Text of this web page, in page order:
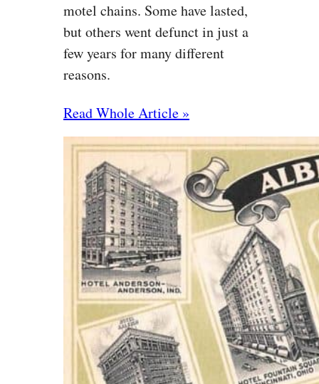
motel chains. Some have lasted,
but others went defunct in just a
few years for many different
reasons.
Read Whole Article »